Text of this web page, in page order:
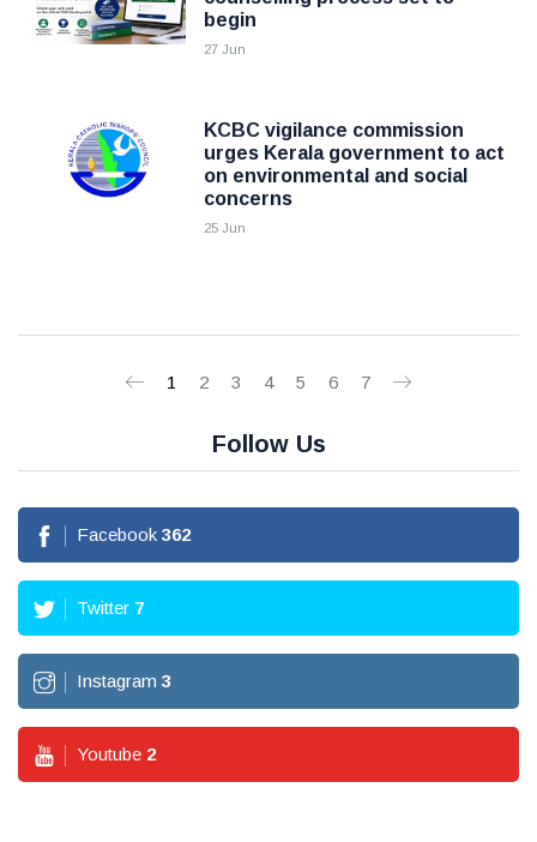
begin
27 Jun
KCBC vigilance commission
urges Kerala government to act
on environmental and social
concerns
25 Jun
1 2 3 4 5 6 7
Follow Us
Facebook 362
Twitter 7
Instagram 3
Youtube 2